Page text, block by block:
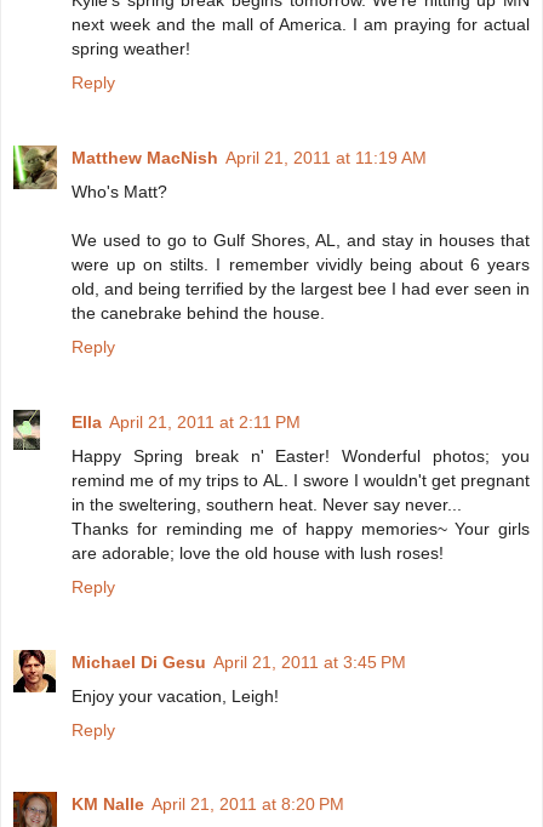
next week and the mall of America. I am praying for actual
spring weather!
Reply
Matthew MacNish April 21, 2011 at 11:19 AM
Who's Matt?
We used to go to Gulf Shores, AL, and stay in houses that
were up on stilts. I remember vividly being about 6 years
old, and being terrified by the largest bee I had ever seen in
the canebrake behind the house.
Reply
Ella April 21, 2011 at 2:11 PM
Happy Spring break n' Easter! Wonderful photos; you
remind me of my trips to AL. I swore I wouldn't get pregnant
in the sweltering, southern heat. Never say never...
Thanks for reminding me of happy memories~ Your girls
are adorable; love the old house with lush roses!
Reply
Michael Di Gesu April 21, 2011 at 3:45 PM
Enjoy your vacation, Leigh!
Reply
KM Nalle April 21, 2011 at 8:20 PM